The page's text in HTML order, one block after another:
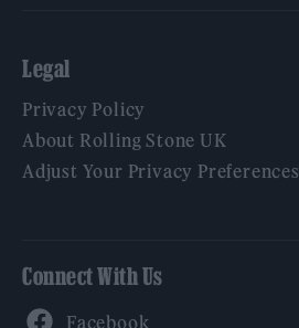
Legal
Privacy Policy
About Rolling Stone UK
Adjust Your Privacy Preferences
Connect With Us